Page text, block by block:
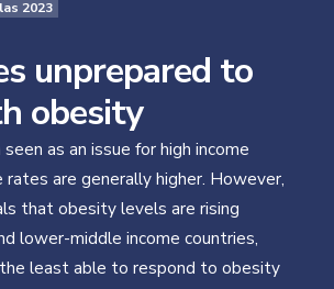
2023
unprepared to
obesity
as an issue for high income
rates are generally higher. However,
that obesity levels are rising
lower-middle income countries,
least able to respond to obesity